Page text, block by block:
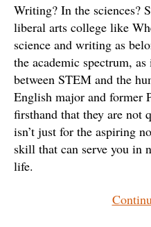
Writing? In the sciences?
liberal arts college like
science and writing as
the academic spectrum,
between STEM and the
English major and former
firsthand that they are
isn’t just for the aspiring
skill that can serve you in
life.